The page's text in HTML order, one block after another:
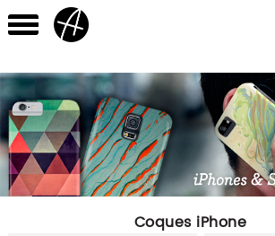
Coques iPhone